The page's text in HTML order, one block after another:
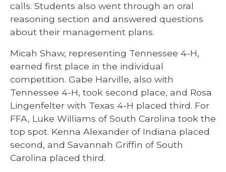
calls. Students also went through an oral
reasoning section and answered questions
about their management plans.
Micah Shaw, representing Tennessee 4-H,
earned first place in the individual
competition. Gabe Harville, also with
Tennessee 4-H, took second place, and Rosa
Lingenfelter with Texas 4-H placed third. For
FFA, Luke Williams of South Carolina took the
top spot. Kenna Alexander of Indiana placed
second, and Savannah Griffin of South
Carolina placed third.